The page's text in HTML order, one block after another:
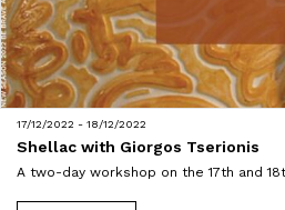
17/12/2022 - 18/12/2022
Shellac with Giorgos Tserionis
A two-day workshop on the 17th and